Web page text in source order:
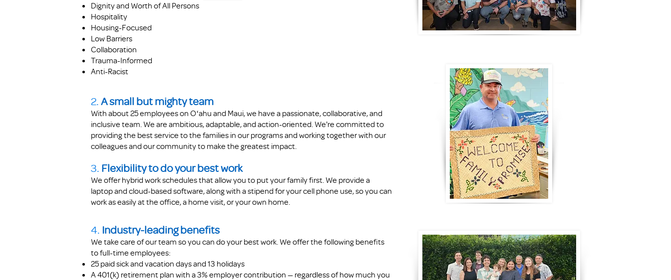
Dignity and Worth of All Persons
Hospitality
Housing-Focused
Low Barriers
Collaboration
Trauma-Informed
Anti-Racist
2.A small but mighty team
With about 25 employees on Oʻahu and Maui, we have a passionate, collaborative, and
inclusive team. We are ambitious, adaptable, and action-oriented. We're committed to
providing the best service to the families in our programs and working together with our
colleagues and our community to make the greatest impact.
3. Flexibility to do your best work
We offer hybrid work schedules that allow you to put your family first. We provide a
laptop and cloud-based software, along with a stipend for your cell phone use, so you can
work as easily at the office, a home visit, or your own home.
4. Industry-leading benefits
We take care of our team so you can do your best work. We offer the following benefits
to full-time employees:
25 paid sick and vacation daysand 13 holidays
A 401(k) retirement plan with a 3% employer contribution — regardless of how much you